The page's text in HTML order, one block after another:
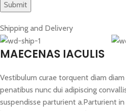
Shipping and Delivery
MAECENAS IACULIS
Vestibulum curae torquent diam
penatibus nunc dui adipiscing
suspendisse parturient a.Parturient